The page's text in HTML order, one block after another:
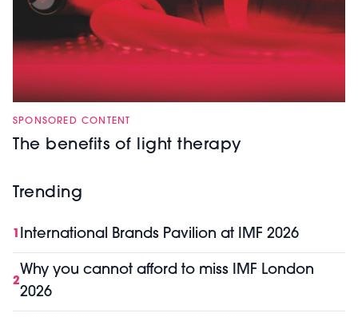
SPONSORED CONTENT
The benefits of light therapy
Trending
1 International Brands Pavilion at IMF 2026
2
Why you cannot afford to miss IMF London
2026